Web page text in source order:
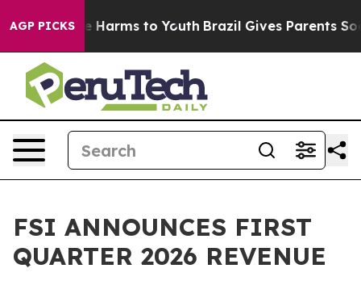
AGP PICKS
to Abate Harms to Youth Brazil Gives Parents
FSI ANNOUNCES FIRST
QUARTER 2026 REVENUE